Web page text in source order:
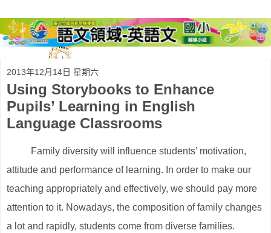
2013年12月14日 星期六
Using Storybooks to Enhance
Pupils’ Learning in English
Language Classrooms
Family diversity will influence students’ motivation,
attitude and performance of learning. In order to make our
teaching appropriately and effectively, we should pay more
attention to it. Nowadays, the composition of family changes
a lot and rapidly, students come from diverse families.